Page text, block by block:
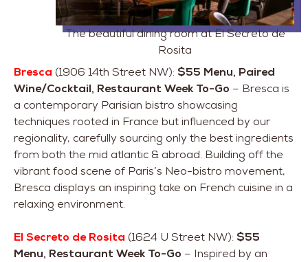
The beautiful dining room at El Secreto de
Rosita
Bresca (1906 14th Street NW): $55 Menu, Paired
Wine/Cocktail, Restaurant Week To-Go – Bresca is
a contemporary Parisian bistro showcasing
techniques rooted in France but influenced by our
regionality, carefully sourcing only the best ingredients
from both the mid atlantic & abroad. Building off the
vibrant food scene of Paris’s Neo-bistro movement,
Bresca displays an inspiring take on French cuisine in a
relaxing environment.
El Secreto de Rosita (1624 U Street NW): $55
Menu, Restaurant Week To-Go – Inspired by an